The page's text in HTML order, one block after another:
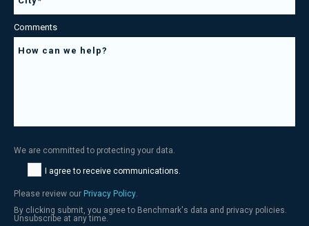
Comments
We are committed to protecting your data.
I agree to receive communications.
Please review our Privacy Policy
By clicking submit, you agree to Benchmark's data and privacy policies.
Unsubscribe at any time.